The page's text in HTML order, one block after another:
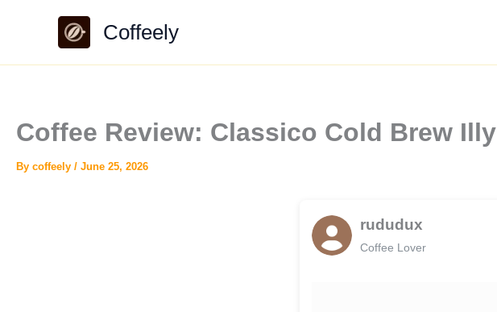
Coffeely
Coffee Review: Classico Cold Brew Illy
By coffeely / June 25, 2026
rududux
Coffee Lover